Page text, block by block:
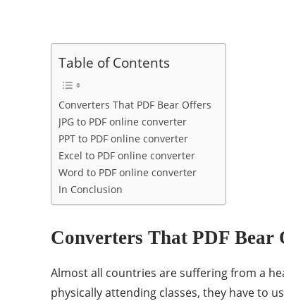
Table of Contents
Converters That PDF Bear Offers
JPG to PDF online converter
PPT to PDF online converter
Excel to PDF online converter
Word to PDF online converter
In Conclusion
Converters That PDF Bear
Almost all countries are suffering from a
physically attending classes, they have to